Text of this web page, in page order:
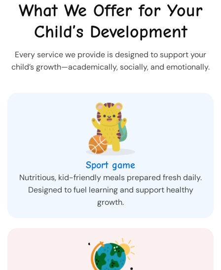
What We Offer for Your
Child’s Development
Every service we provide is designed to support your
child’s growth—academically, socially, and emotionally.
Sport game
Nutritious, kid-friendly meals prepared fresh daily.
Designed to fuel learning and support healthy
growth.